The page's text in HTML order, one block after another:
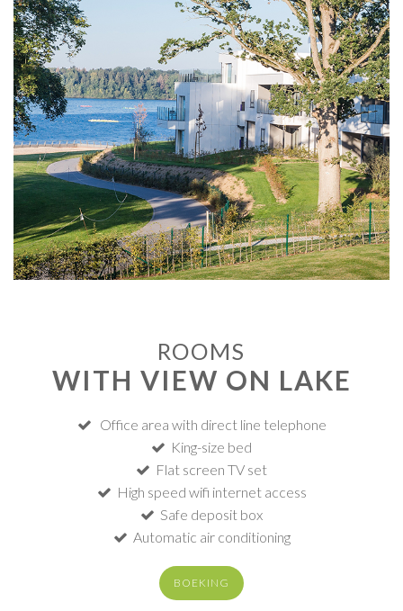
ROOMS
WITH VIEW ON LAKE
Office area with direct line telephone
King-size bed
Flat screen TV set
High speed wifi internet access
Safe deposit box
Automatic air conditioning
BOEKING